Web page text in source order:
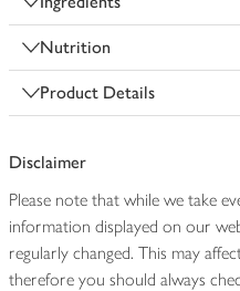
Nutrition
Product Details
Disclaimer
Please note that while we take
information displayed on our
regularly changed. This may
therefore you should always